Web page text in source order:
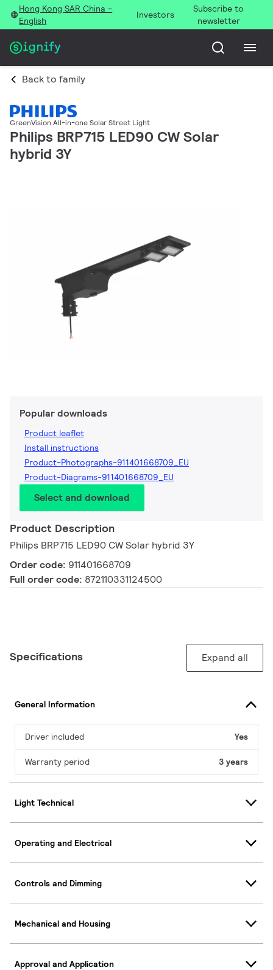
Hong Kong SAR China -
English
Investors
Subscribe to
newsletter
Back to family
GreenVision All-in-one Solar Street Light
Philips BRP715 LED90 CW Solar
hybrid 3Y
Popular downloads
Product leaflet
Install instructions
Product-Photographs-911401668709_EU
Product-Diagrams-911401668709_EU
Select and download
Product Description
Philips BRP715 LED90 CW Solar hybrid 3Y
Order code: 911401668709
Full order code: 872110331124500
Specifications Expand all
General Information
Driver included Yes
Warranty period 3 years
Light Technical
Operating and Electrical
Controls and Dimming
Mechanical and Housing
Approval and Application